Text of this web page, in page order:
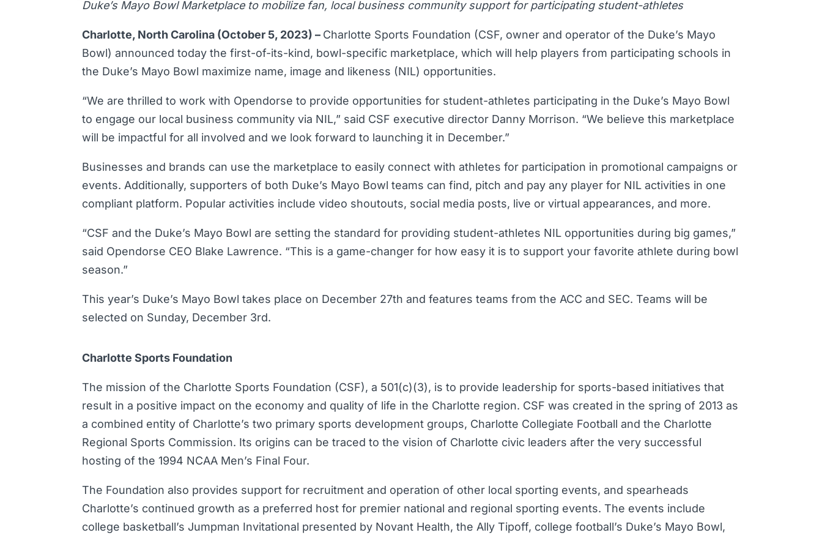
Duke’s Mayo Bowl Marketplace to mobilize fan, local business community support for participating student-athletes
Charlotte, North Carolina (October 5, 2023) – Charlotte Sports Foundation (CSF, owner and operator of the Duke’s Mayo
Bowl) announced today the first-of-its-kind, bowl-specific marketplace, which will help players from participating schools in
the Duke’s Mayo Bowl maximize name, image and likeness (NIL) opportunities.
“We are thrilled to work with Opendorse to provide opportunities for student-athletes participating in the Duke’s Mayo Bowl
to engage our local business community via NIL,” said CSF executive director Danny Morrison. “We believe this marketplace
will be impactful for all involved and we look forward to launching it in December.”
Businesses and brands can use the marketplace to easily connect with athletes for participation in promotional campaigns or
events. Additionally, supporters of both Duke’s Mayo Bowl teams can find, pitch and pay any player for NIL activities in one
compliant platform. Popular activities include video shoutouts, social media posts, live or virtual appearances, and more.
“CSF and the Duke’s Mayo Bowl are setting the standard for providing student-athletes NIL opportunities during big games,”
said Opendorse CEO Blake Lawrence. “This is a game-changer for how easy it is to support your favorite athlete during bowl
season.”
This year’s Duke’s Mayo Bowl takes place on December 27th and features teams from the ACC and SEC. Teams will be
selected on Sunday, December 3rd.
Charlotte Sports Foundation
The mission of the Charlotte Sports Foundation (CSF), a 501(c)(3), is to provide leadership for sports-based initiatives that
result in a positive impact on the economy and quality of life in the Charlotte region. CSF was created in the spring of 2013 as
a combined entity of Charlotte’s two primary sports development groups, Charlotte Collegiate Football and the Charlotte
Regional Sports Commission. Its origins can be traced to the vision of Charlotte civic leaders after the very successful
hosting of the 1994 NCAA Men’s Final Four.
The Foundation also provides support for recruitment and operation of other local sporting events, and spearheads
Charlotte’s continued growth as a preferred host for premier national and regional sporting events. The events include
college basketball’s Jumpman Invitational presented by Novant Health, the Ally Tipoff, college football’s Duke’s Mayo Bowl,